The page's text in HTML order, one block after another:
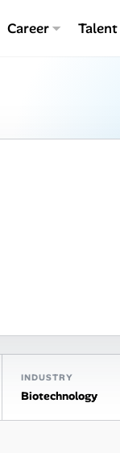
Career Talent
INDUSTRY
Biotechnology